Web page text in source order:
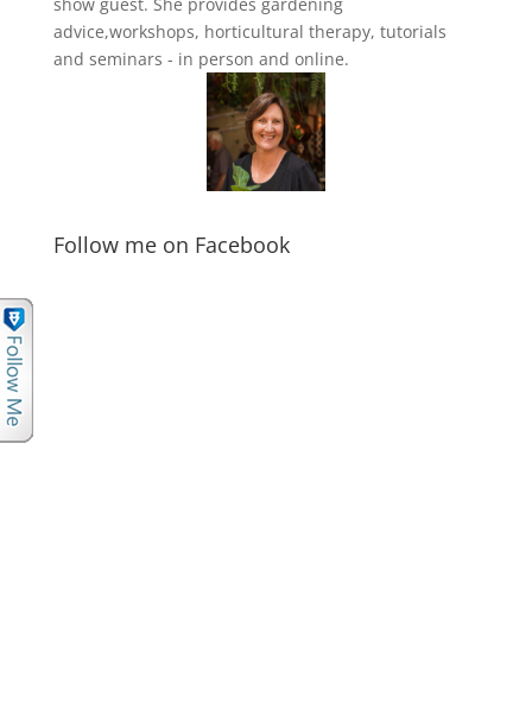
advice,workshops, horticultural therapy, tutorials
and seminars - in person and online.
Follow me on Facebook